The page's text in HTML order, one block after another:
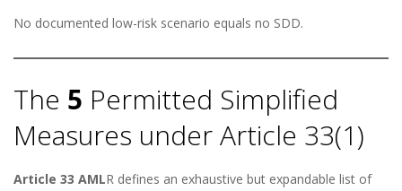
No documented low-risk scenario equals no SDD.
The 5 Permitted Simplified
Measures under Article 33(1)
Article 33 AMLR defines an exhaustive but expandable list of